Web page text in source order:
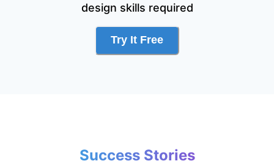
design skills required
Try It Free
Success Stories